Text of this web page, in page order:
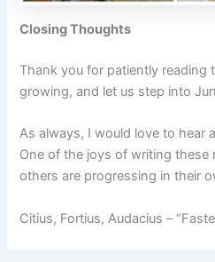
Closing Thoughts
Thank you for patiently reading
growing, and let us step into
As always, I would love to hear
One of the joys of writing these
others are progressing in their
Citius, Fortius, Audacius –